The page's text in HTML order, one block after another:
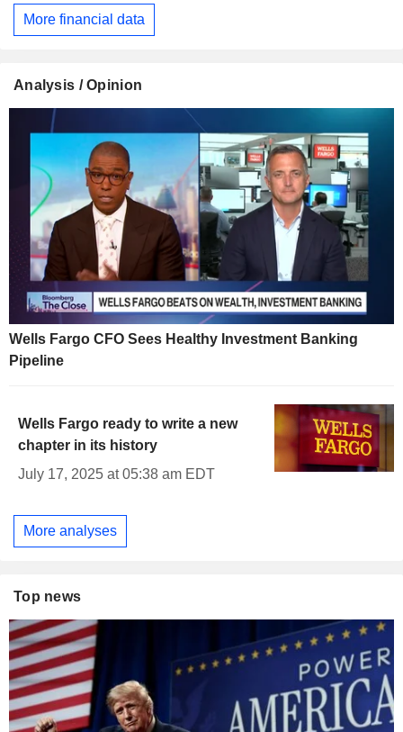
More financial data
Analysis / Opinion
Wells Fargo CFO Sees Healthy Investment Banking
Pipeline
Wells Fargo ready to write a new
chapter in its history
July 17, 2025 at 05:38 am EDT
More analyses
Top news